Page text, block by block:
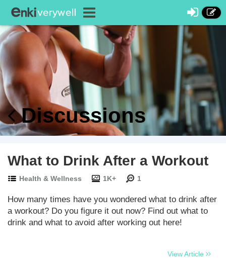
Discussions
What to Drink After a Workout
Health & Wellness 1K+ 1
How many times have you wondered what to drink after
a workout? Do you figure it out now? Find out what to
drink and what to avoid after working out here!
View Article